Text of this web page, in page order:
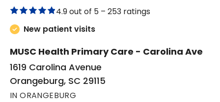
4.9 out of 5 – 253 ratings
New patient visits
MUSC Health Primary Care - Carolina Ave
1619 Carolina Avenue
Orangeburg, SC 29115
IN ORANGEBURG